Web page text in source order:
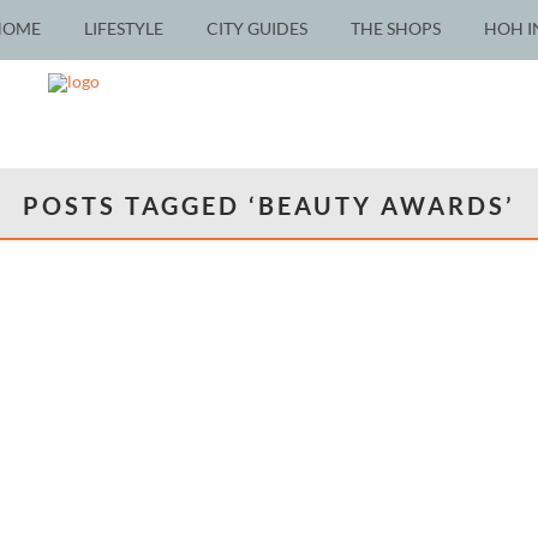
LIFESTYLE CITY GUIDES THE SHOPS HOH
POSTS TAGGED ‘BEAUTY AWARDS’